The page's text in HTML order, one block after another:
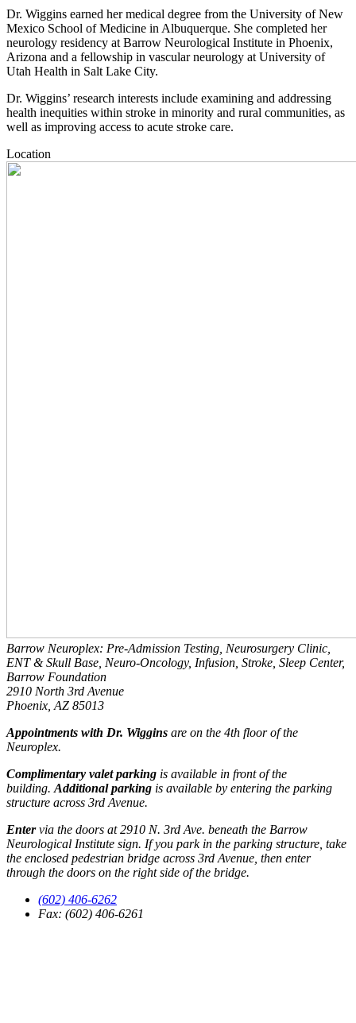
Dr. Wiggins earned her medical degree from the University of New
Mexico School of Medicine in Albuquerque. She completed her
neurology residency at Barrow Neurological Institute in Phoenix,
Arizona and a fellowship in vascular neurology at University of
Utah Health in Salt Lake City.
Dr. Wiggins’ research interests include examining and addressing
health inequities within stroke in minority and rural communities, as
well as improving access to acute stroke care.
Location
Barrow Neuroplex: Pre-Admission Testing, Neurosurgery Clinic,
ENT & Skull Base, Neuro-Oncology, Infusion, Stroke, Sleep Center,
Barrow Foundation
2910 North 3rd Avenue
Phoenix, AZ 85013
Appointments with Dr. Wiggins are on the 4th floor of the
Neuroplex.
Complimentary valet parking is available in front of the
building. Additional parking is available by entering the parking
structure across 3rd Avenue.
Entervia the doors at 2910 N. 3rd Ave. beneath the Barrow
Neurological Institute sign. If you park in the parking structure, take
the enclosed pedestrian bridge across 3rd Avenue, then enter
through the doors on the right side of the bridge.
(602) 406-6262
Fax: (602) 406-6261